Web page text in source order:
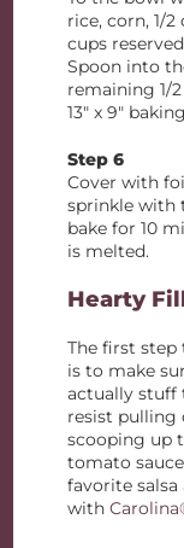
rice, corn, 1/2
cups
Spoon into
remaining 1/
13″ x 9″
Step 6
Cover with
sprinkle with
bake for 10
is melted.
Hearty
The first
is to make
actually stuff
resist pulling
scooping up
tomato
favorite
with